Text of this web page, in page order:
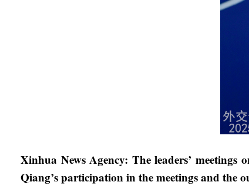
Xinhua News Agency: The leaders’
Qiang’s participation in the meetings and the